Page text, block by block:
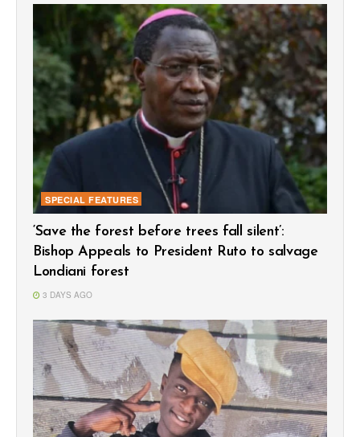
SPECIAL FEATURES
‘Save the forest before trees fall silent’:
Bishop Appeals to President Ruto to salvage
Londiani forest
3 DAYS AGO